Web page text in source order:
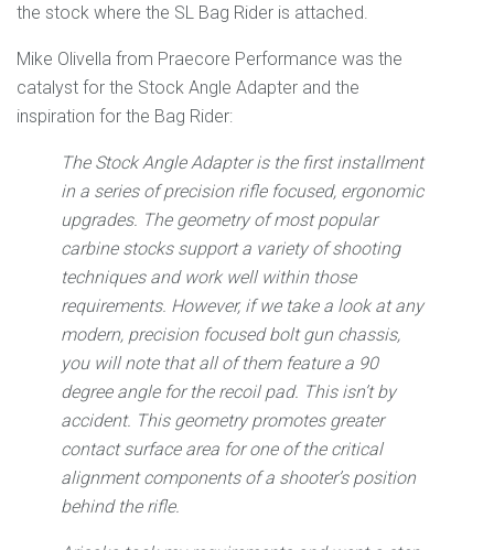
the stock where the SL Bag Rider is attached.
Mike Olivella from Praecore Performance was the
catalyst for the Stock Angle Adapter and the
inspiration for the Bag Rider:
The Stock Angle Adapter is the first installment
in a series of precision rifle focused, ergonomic
upgrades. The geometry of most popular
carbine stocks support a variety of shooting
techniques and work well within those
requirements. However, if we take a look at any
modern, precision focused bolt gun chassis,
you will note that all of them feature a 90
degree angle for the recoil pad. This isn’t by
accident. This geometry promotes greater
contact surface area for one of the critical
alignment components of a shooter’s position
behind the rifle.